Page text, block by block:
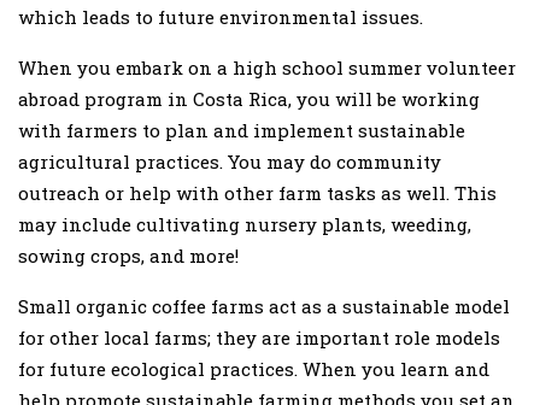
which leads to future environmental issues.
When you embark on a high school summer volunteer
abroad program in Costa Rica, you will be working
with farmers to plan and implement sustainable
agricultural practices. You may do community
outreach or help with other farm tasks as well. This
may include cultivating nursery plants, weeding,
sowing crops, and more!
Small organic coffee farms act as a sustainable model
for other local farms; they are important role models
for future ecological practices. When you learn and